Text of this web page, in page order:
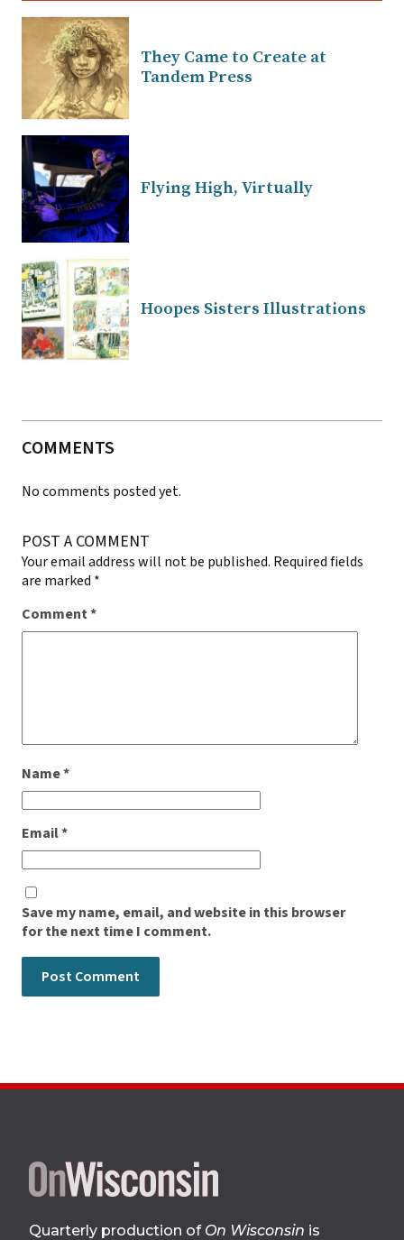
They Came to Create at
Tandem Press
Flying High, Virtually
Hoopes Sisters Illustrations
COMMENTS
No comments posted yet.
POST A COMMENT
Your email address will not be published. Required fields
are marked *
Comment*
Name*
Email*
Save my name, email, and website in this browser
for the next time I comment.
Site
footer
Quarterly production of On Wisconsin is